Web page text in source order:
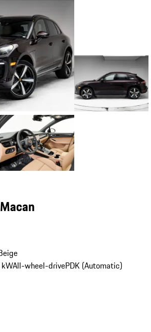
All-wheel-drivePDK (Automatic)